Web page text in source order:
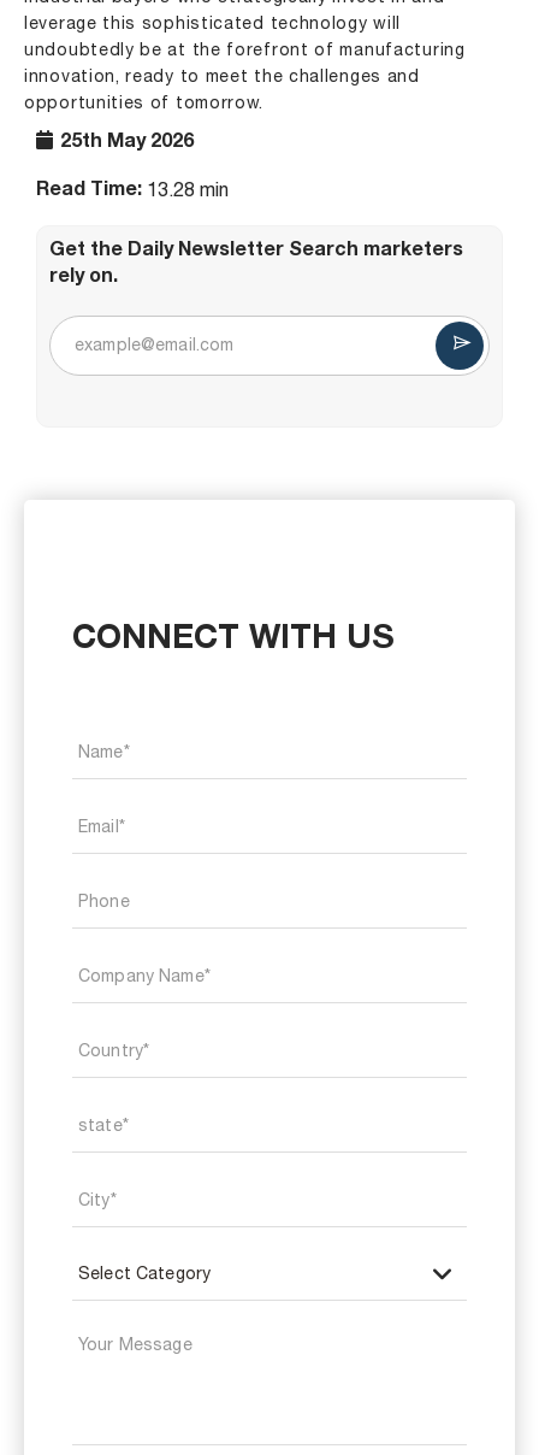
25th May 2026
Read Time: 13.28 min
Get the Daily Newsletter Search marketers
rely on.
leverage this sophisticated technology will
undoubtedly be at the forefront of manufacturing
innovation, ready to meet the challenges and
opportunities of tomorrow.
CONNECT WITH US